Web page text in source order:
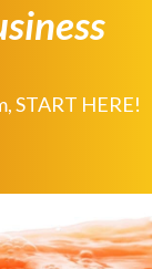
START HERE!